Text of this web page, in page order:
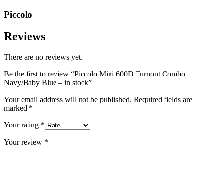
Piccolo
Reviews
There are no reviews yet.
Be the first to review “Piccolo Mini 600D Turnout Combo –
Navy/Baby Blue – in stock”
Your email address will not be published. Required fields are
marked *
Your rating *
Your review *